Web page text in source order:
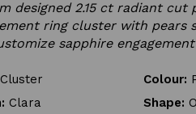
designed 2.15 ct radiant cut
ring cluster with pears
sapphire
Cluster
Clara
Colour:
Shape: